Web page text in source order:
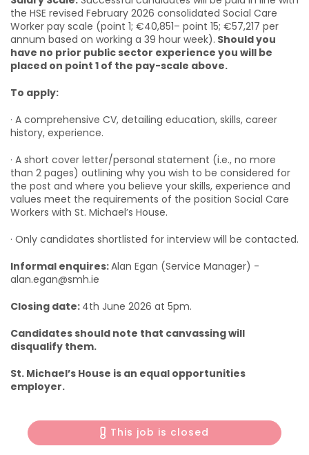
the HSE revised February 2026 consolidated Social Care
Worker pay scale (point 1; €40,851– point 15; €57,217 per
annum based on working a 39 hour week). Should you
have no prior public sector experience you will be
placed on point 1 of the pay-scale above.
To apply:
· A comprehensive CV, detailing education, skills, career
history, experience.
· A short cover letter/personal statement (i.e., no more
than 2 pages) outlining why you wish to be considered for
the post and where you believe your skills, experience and
values meet the requirements of the position Social Care
Workers with St. Michael’s House.
· Only candidates shortlisted for interview will be contacted.
Informal enquires:Alan Egan (Service Manager) -
alan.egan@smh.ie
Closing date: 4th June 2026 at 5pm.
Candidates should note that canvassing will
disqualify them.
St. Michael’s House is an equal opportunities
employer.
This job is closed